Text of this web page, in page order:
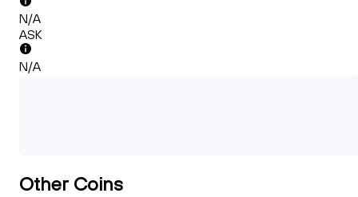
N/A
ASK
N/A
Other Coins